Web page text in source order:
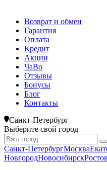
Возврат и обмен
Гарантия
Оплата
Кредит
Акции
ЧаВо
Отзывы
Бонусы
Блог
Контакты
Санкт-Петербург
Выберите свой город
Санкт-ПетербургМосква
НовгородНовосибирск